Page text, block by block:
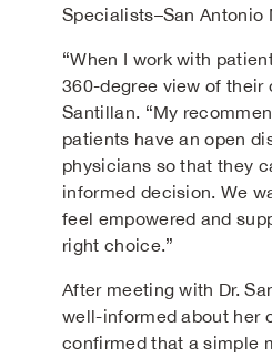
Specialists–San Antonio
“When I work with
360-degree view of their
Santillan. “My
patients have an open
physicians so that they
informed decision. We
feel empowered and
right choice.”
After meeting with Dr.
well-informed about her
confirmed that a simple